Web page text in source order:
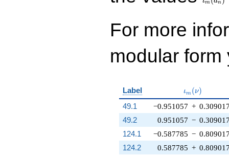
m n
For more
modular
Label ιm (ν)
49.1 −0.951057 +
0.951057 −
−0.587785 −
0.587785 +
49.2
124.1
124.2